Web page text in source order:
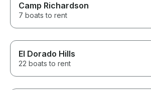
Camp Richardson
7 boats to rent
El Dorado Hills
22 boats to rent